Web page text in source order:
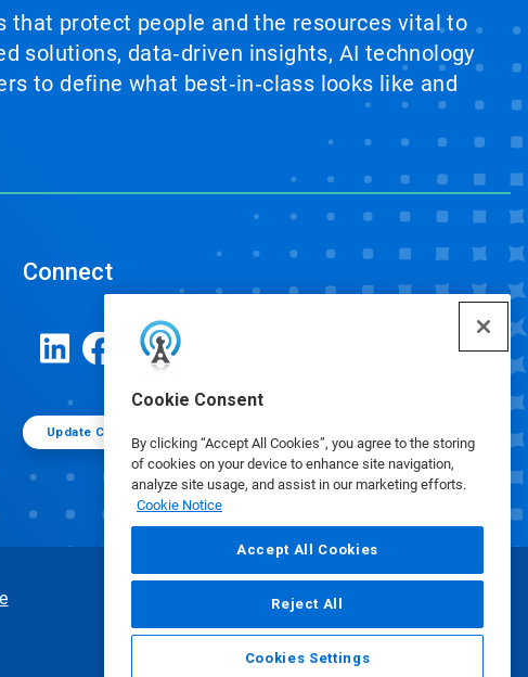
Cookie Consent
By clicking “Accept All Cookies”, you agree to the storing
of cookies on your device to enhance site navigation,
analyze site usage, and assist in our marketing efforts.
Cookie Notice
Accept All Cookies
Reject All
Cookies Settings
that protect people and the resources vital to
solutions, data‑driven insights, AI technology
to define what best‑in‑class looks like and
Connect
Update Cookie Preferences